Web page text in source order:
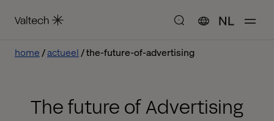
NL
home actueel the-future-of-advertising
The future of Advertising